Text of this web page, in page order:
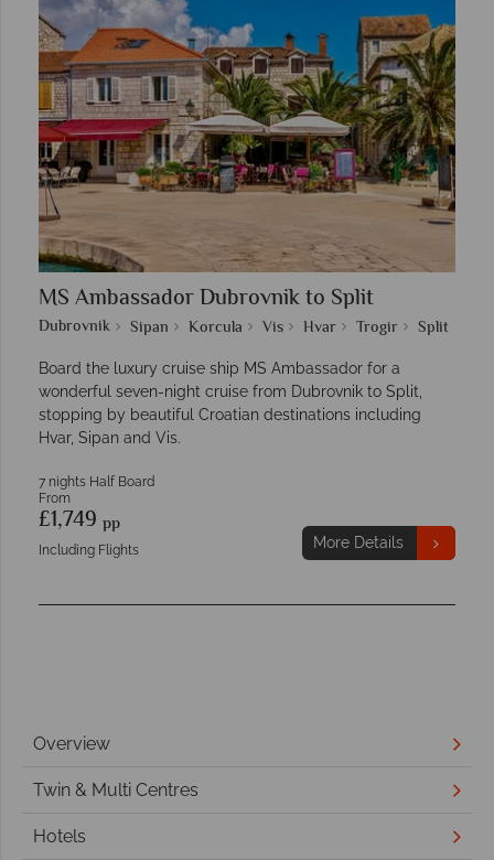
MS Ambassador Dubrovnik to Split
Dubrovnik Sipan Korcula Vis Hvar Trogir Split
Board the luxury cruise ship MS Ambassador for a
wonderful seven-night cruise from Dubrovnik to Split,
stopping by beautiful Croatian destinations including
Hvar, Sipan and Vis.
7 nights Half Board
From
£1,749 pp
Including Flights More Details
Overview
Twin & Multi Centres
Hotels